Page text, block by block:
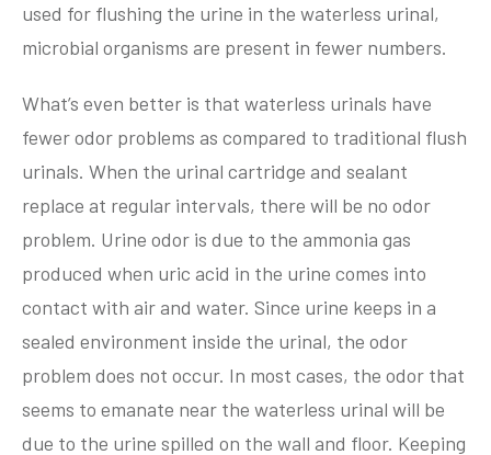
used for flushing the urine in the waterless urinal,
microbial organisms are present in fewer numbers.
What’s even better is that waterless urinals have
fewer odor problems as compared to traditional flush
urinals. When the urinal cartridge and sealant
replace at regular intervals, there will be no odor
problem. Urine odor is due to the ammonia gas
produced when uric acid in the urine comes into
contact with air and water. Since urine keeps in a
sealed environment inside the urinal, the odor
problem does not occur. In most cases, the odor that
seems to emanate near the waterless urinal will be
due to the urine spilled on the wall and floor. Keeping